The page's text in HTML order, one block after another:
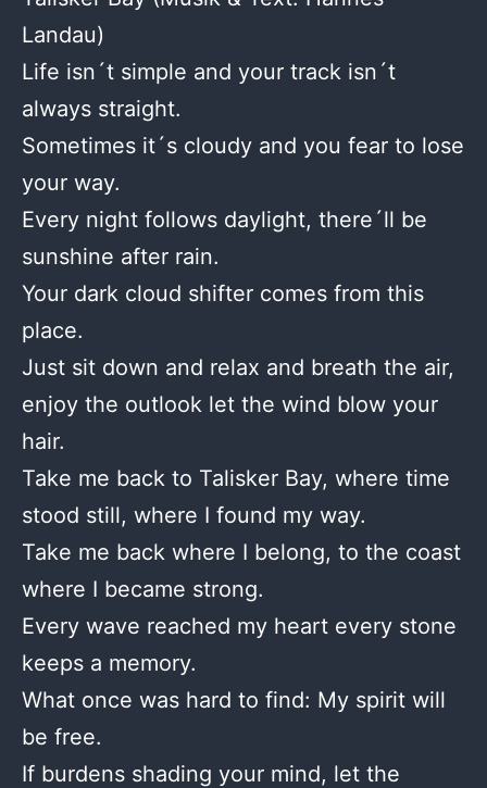
Landau)
Life isn´t simple and your track isn´t
always straight.
Sometimes it´s cloudy and you fear to lose
your way.
Every night follows daylight, there´ll be
sunshine after rain.
Your dark cloud shifter comes from this
place.
Just sit down and relax and breath the air,
enjoy the outlook let the wind blow your
hair.
Take me back to Talisker Bay, where time
stood still, where I found my way.
Take me back where I belong, to the coast
where I became strong.
Every wave reached my heart every stone
keeps a memory.
What once was hard to find: My spirit will
be free.
If burdens shading your mind, let the